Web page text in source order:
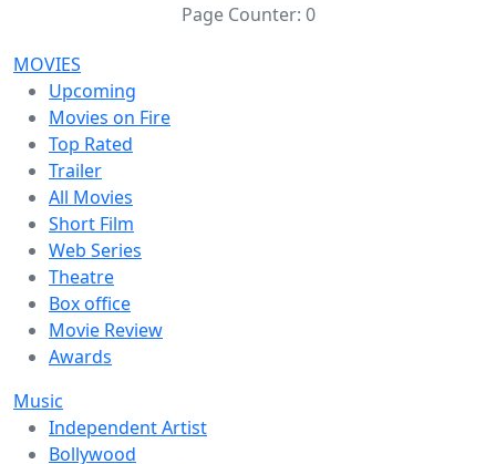
Page Counter: 0
MOVIES
Upcoming
Movies on Fire
Top Rated
Trailer
All Movies
Short Film
Web Series
Theatre
Box office
Movie Review
Awards
Music
Independent Artist
Bollywood